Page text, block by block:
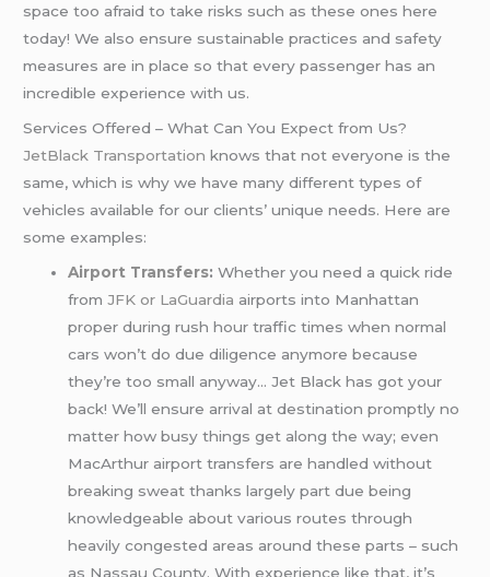
space too afraid to take risks such as these ones here
today! We also ensure sustainable practices and safety
measures are in place so that every passenger has an
incredible experience with us.
Services Offered – What Can You Expect from Us?
JetBlack Transportation knows that not everyone is the
same, which is why we have many different types of
vehicles available for our clients’ unique needs. Here are
some examples:
Airport Transfers: Whether you need a quick ride
fromJFK or LaGuardia airports into Manhattan
proper during rush hour traffic times when normal
cars won’t do due diligence anymore because
they’re too small anyway… Jet Black has got your
back! We’ll ensure arrival at destination promptly no
matter how busy things get along the way; even
MacArthur airport transfers are handled without
breaking sweat thanks largely part due being
knowledgeable about various routes through
heavily congested areas around these parts – such
as Nassau County. With experience like that, it’s